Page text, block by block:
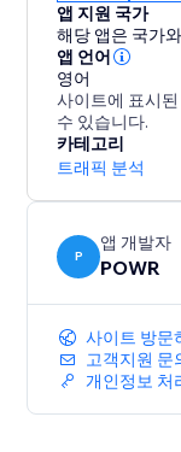
앱 지원 국가
해당 앱은 국가
앱 언어
영어
사이트에 표시
수 있습니다.
카테고리
트래픽 분석
P
앱 개발자
POWR
사이트 방문
고객지원 문
개인정보 처